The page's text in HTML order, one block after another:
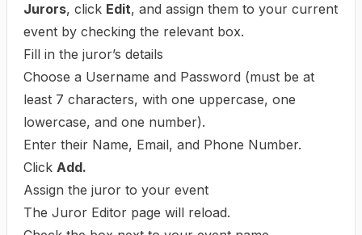
Jurors, click Edit, and assign them to your current
event by checking the relevant box.
Fill in the juror’s details
Choose a Username and Password (must be at
least 7 characters, with one uppercase, one
lowercase, and one number).
Enter their Name, Email, and Phone Number.
Click Add.
Assign the juror to your event
The Juror Editor page will reload.